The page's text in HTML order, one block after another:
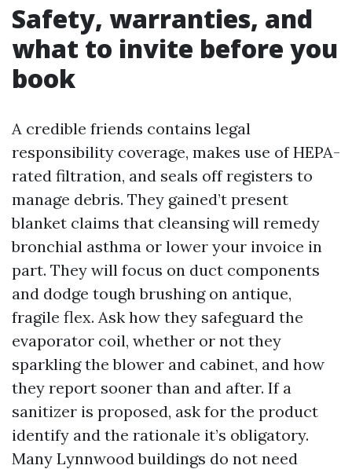
Safety, warranties, and
what to invite before you
book
A credible friends contains legal
responsibility coverage, makes use of HEPA-
rated filtration, and seals off registers to
manage debris. They gained’t present
blanket claims that cleansing will remedy
bronchial asthma or lower your invoice in
part. They will focus on duct components
and dodge tough brushing on antique,
fragile flex. Ask how they safeguard the
evaporator coil, whether or not they
sparkling the blower and cabinet, and how
they report sooner than and after. If a
sanitizer is proposed, ask for the product
identify and the rationale it’s obligatory.
Many Lynnwood buildings do not need